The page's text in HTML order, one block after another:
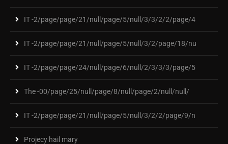
IT -2/page/page/21/null/page/5/null/3/3/2/2/page/4
IT -2/page/page/21/null/page/5/null/3/2/page/18/nu
IT -2/page/page/24/null/page/6/null/2/3/3/3/page/5
The -00/page/25/null/page/8/null/page/2/null/null/
IT -2/page/page/21/null/page/5/null/3/2/2/page/9/n
Projecy hail mary